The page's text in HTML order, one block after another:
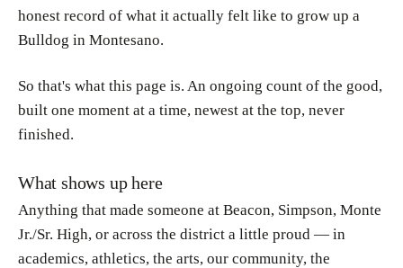
honest record of what it actually felt like to grow up a
Bulldog in Montesano.
So that's what this page is. An ongoing count of the good,
built one moment at a time, newest at the top, never
finished.
What shows up here
Anything that made someone at Beacon, Simpson, Monte
Jr./Sr. High, or across the district a little proud — in
academics, athletics, the arts, our community, the